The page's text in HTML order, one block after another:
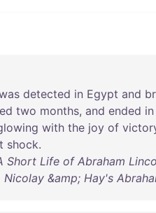
detected in Egypt and
two months, and ended in
with the joy of
shock.
Short Life of Abraham
Nicolay &amp; Hay's